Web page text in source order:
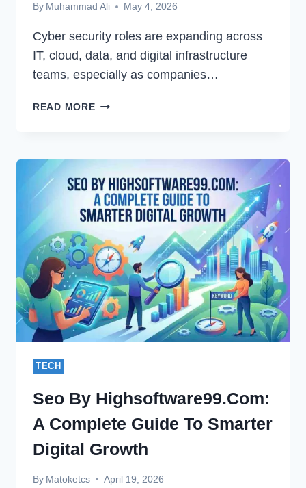
By Muhammad Ali May 4, 2026
Cyber security roles are expanding across
IT, cloud, data, and digital infrastructure
teams, especially as companies…
READ MORETOP
TO
PREPARE
FOR
IT
JOBS
IN
2026
TECH
Seo By Highsoftware99.com:
A Complete Guide To Smarter
Digital Growth
By Matoketcs April 19, 2026